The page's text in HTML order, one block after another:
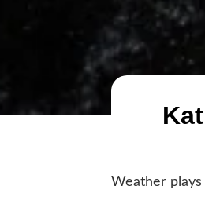
Weather plays